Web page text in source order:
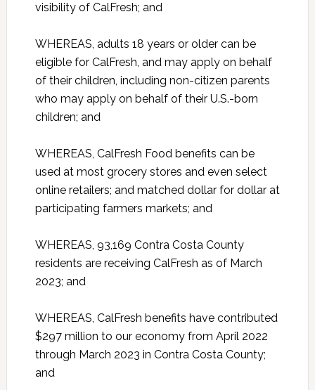
visibility of CalFresh; and
WHEREAS, adults 18 years or older can be
eligible for CalFresh, and may apply on behalf
of their children, including non-citizen parents
who may apply on behalf of their U.S.-born
children; and
WHEREAS, CalFresh Food benefits can be
used at most grocery stores and even select
online retailers; and matched dollar for dollar at
participating farmers markets; and
WHEREAS, 93,169 Contra Costa County
residents are receiving CalFresh as of March
2023; and
WHEREAS, CalFresh benefits have contributed
$297 million to our economy from April 2022
through March 2023 in Contra Costa County;
and